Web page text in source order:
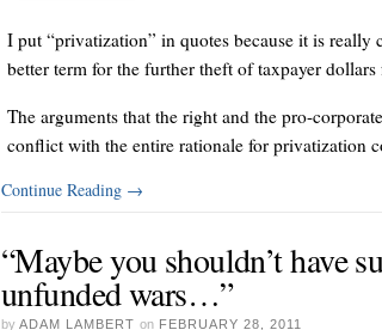
I put “privatization” in quotes because it is
better term for the further theft of taxpayer
The arguments that the right and the pro-
conflict with the entire rationale for privatization
Continue Reading →
“Maybe you shouldn’t have
unfunded wars…”
by ADAM LAMBERT on FEBRUARY 28, 2011